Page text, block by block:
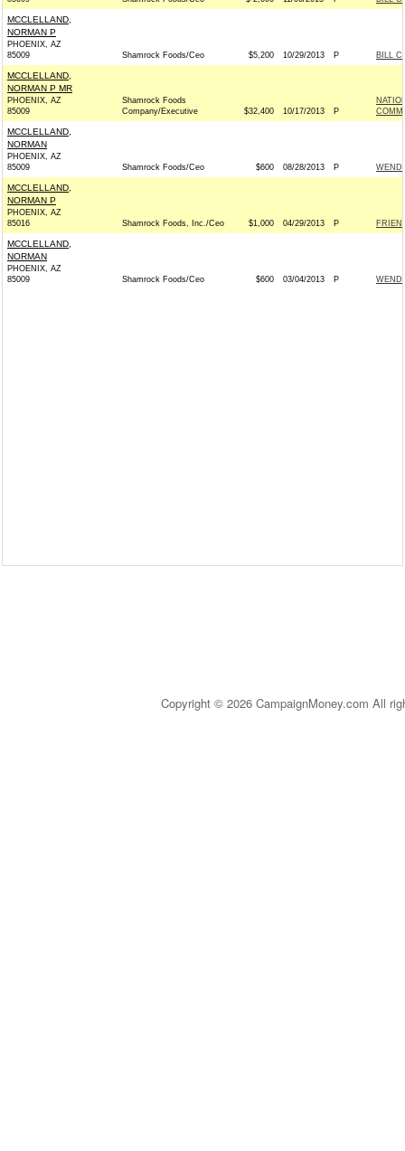
MCCLELLAND,
NORMAN P
PHOENIX, AZ
85009
Shamrock Foods/Ceo $5,200 10/29/2013 P BILL
MCCLELLAND,
NORMAN P MR
PHOENIX, AZ
85009
Shamrock Foods
Company/Executive
$32,400 10/17/2013 P
MCCLELLAND,
NORMAN
PHOENIX, AZ
85009
Shamrock Foods/Ceo $600 08/28/2013 P
MCCLELLAND,
NORMAN P
PHOENIX, AZ
85016
Shamrock Foods, Inc./Ceo $1,000 04/29/2013 P
MCCLELLAND,
NORMAN
PHOENIX, AZ
85009
Shamrock Foods/Ceo $600 03/04/2013 P
Copyright © 2026 CampaignMoney.com All